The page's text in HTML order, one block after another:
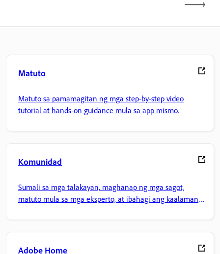
Matuto
Matuto sa pamamagitan ng mga step-by-step video
tutorial at hands-on guidance mula sa app mismo.
Komunidad
Sumali sa mga talakayan, maghanap ng mga sagot,
matuto mula sa mga eksperto, at ibahagi ang kaalaman
Adobe Home